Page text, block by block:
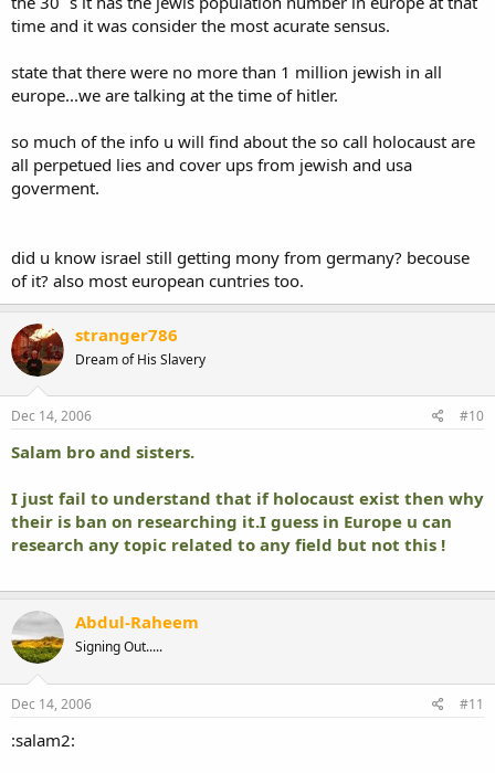
time and it was consider the most acurate sensus.
state that there were no more than 1 million jewish in all
europe...we are talking at the time of hitler.
so much of the info u will find about the so call holocaust are
all perpetued lies and cover ups from jewish and usa
goverment.
did u know israel still getting mony from germany? becouse
of it? also most european cuntries too.
stranger786
Dream of His Slavery
Dec 14, 2006 #10
Salam bro and sisters.
I just fail to understand that if holocaust exist then why
their is ban on researching it.I guess in Europe u can
research any topic related to any field but not this !
Abdul-Raheem
Signing Out.....
Dec 14, 2006 #11
:salam2: